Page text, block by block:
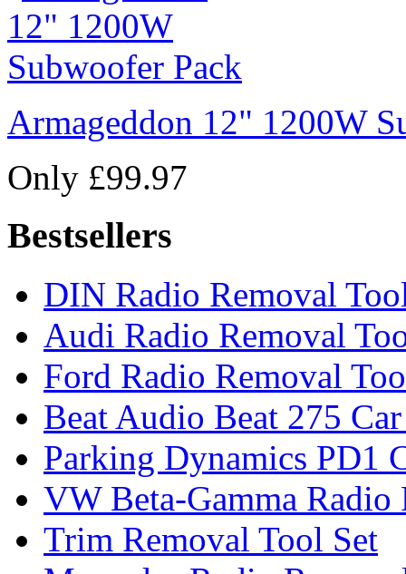
Armageddon 12" 1200W
Only £99.97
Bestsellers
DIN Radio Removal
Audi Radio Removal
Ford Radio Removal
Beat Audio Beat 275
Parking Dynamics PD1
VW Beta-Gamma Radio
Trim Removal Tool Set